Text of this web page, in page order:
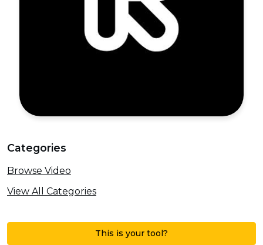
Categories
Browse Video
View All Categories
This is your tool?